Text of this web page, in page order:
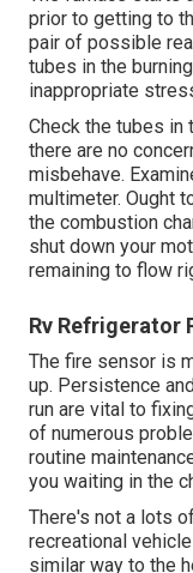
prior to getting to
pair of possible
tubes in the
inappropriate
Check the tubes in
there are no
misbehave.
multimeter. Ought
the combustion
shut down your
remaining to flow
Rv Refrigerator
The fire sensor is
up. Persistence
run are vital to
of numerous
routine
you waiting in the
There's not a lots
recreational
similar way to the